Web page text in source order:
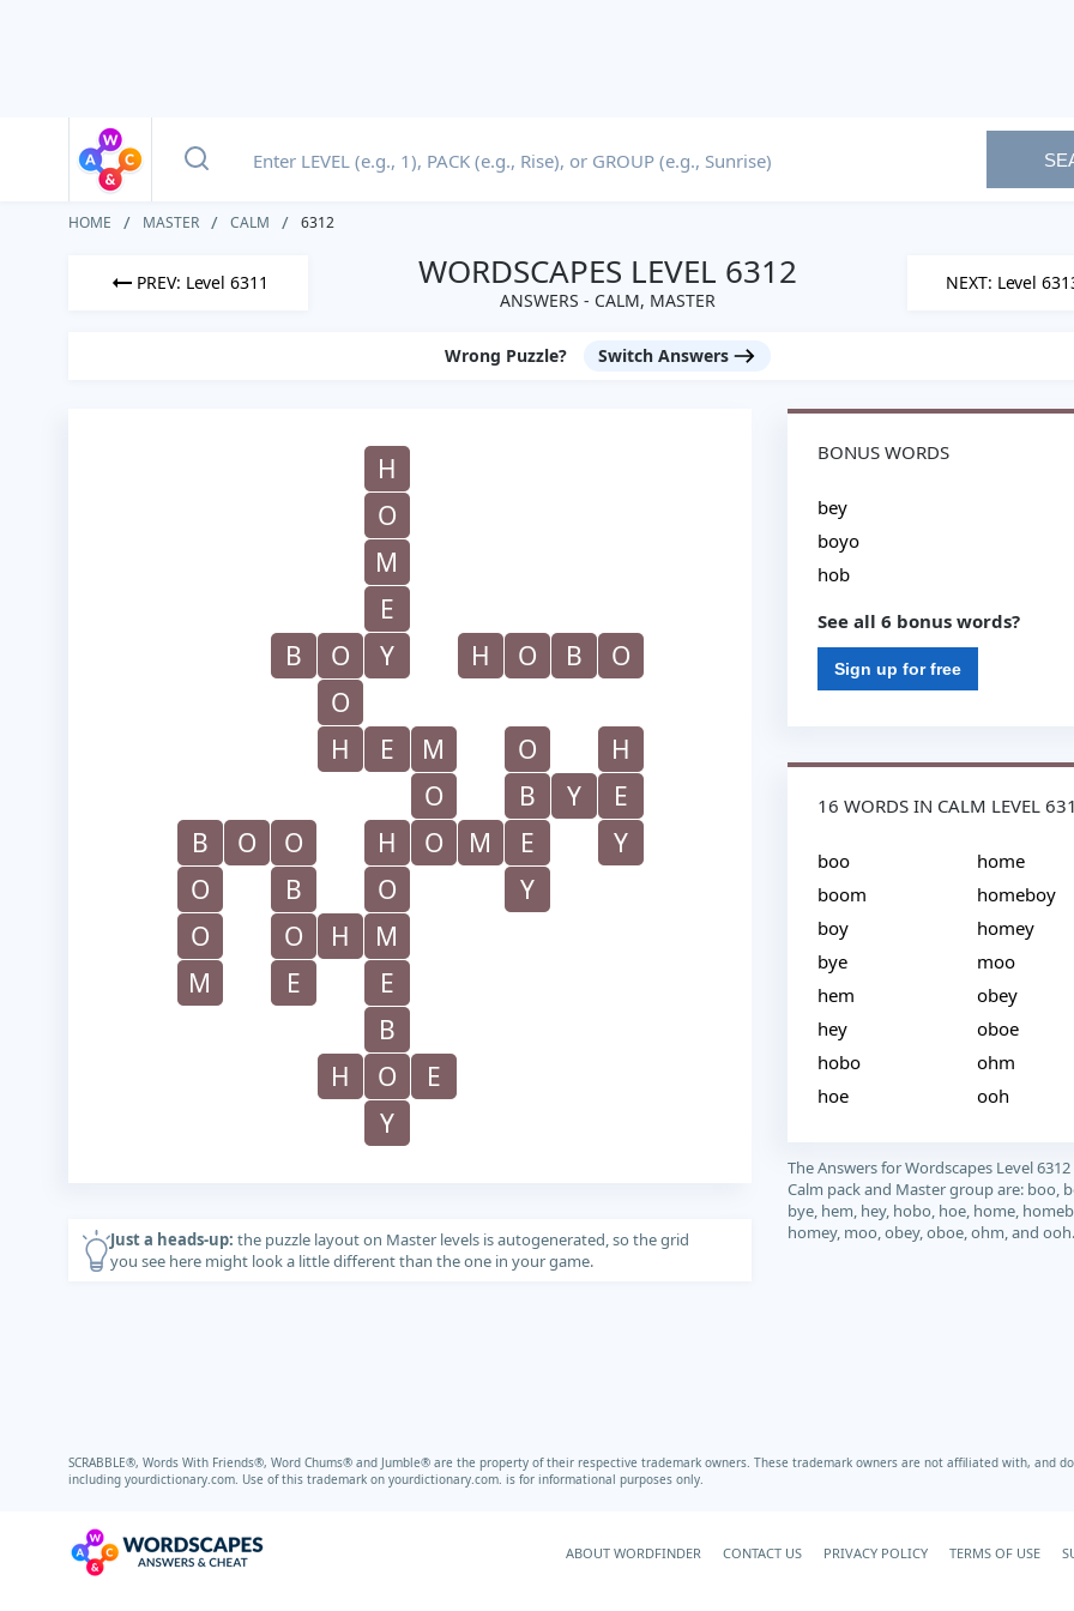
HOME MASTER CALM 6312
PREV: Level 6311 WORDSCAPES LEVEL 6312
ANSWERS - CALM, MASTER
NEXT: Level
Wrong Puzzle? Switch Answers
H
O
M
E
B
O Y H O B
O
O
H
E M O
H
O
B Y
E
B
O O H O M E
Y
O
B O
Y
O
O H
M
M
E
E
B
H
O
E
Y
Just a heads-up: the puzzle layout on Master levels is autogenerated, so the grid
you see here might look a little different than the one in your game.
BONUS WORDS
bey
boyo
hob
See all 6 bonus words?
Sign up for free
16 WORDS IN CALM LEVEL
boo
boom
boy
bye
hem
hey
hobo
hoe
home
homeboy
homey
moo
obey
oboe
ohm
ooh
The Answers for Wordscapes Level
Calm pack and Master group are: boo,
bye, hem, hey, hobo, hoe, home,
homey, moo, obey, oboe, ohm, and ooh.
SCRABBLE®, Words With Friends®, Word Chums® and Jumble® are the property of their respective trademark owners. These trademark owners are not affiliated with, and
including yourdictionary.com. Use of this trademark on yourdictionary.com. is for informational purposes only.
ABOUT WORDFINDER CONTACT US PRIVACY POLICY TERMS OF USE